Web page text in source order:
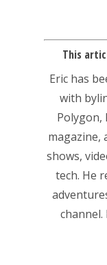
This
Eric has
with
Polygon,
magazine,
shows,
tech. He
channel.